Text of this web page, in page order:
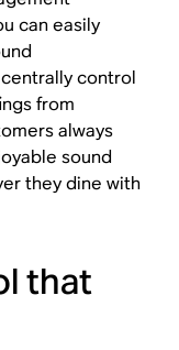
can easily
control
from
always
sound
they dine with
that